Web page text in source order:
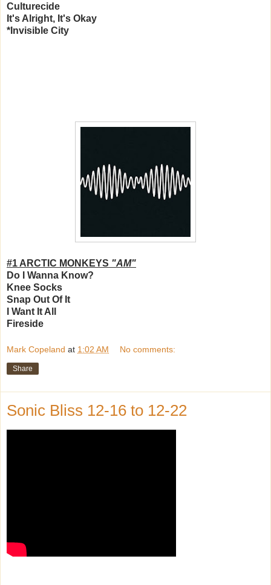
Culturecide
It's Alright, It's Okay
*Invisible City
#1 ARCTIC MONKEYS "AM"
Do I Wanna Know?
Knee Socks
Snap Out Of It
I Want It All
Fireside
Mark Copeland at 1:02 AM No comments:
Share
Sonic Bliss 12-16 to 12-22